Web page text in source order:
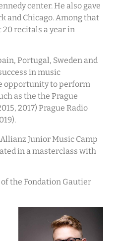
center. He also gave
and Chicago. Among that
recitals a year in
Portugal, Sweden and
in music
opportunity to perform
as the the Prague
2017) Prague Radio
Junior Music Camp
in a masterclass with
the Fondation Gautier